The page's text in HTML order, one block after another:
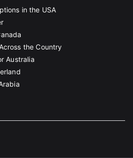
in the USA
the Country
Australia